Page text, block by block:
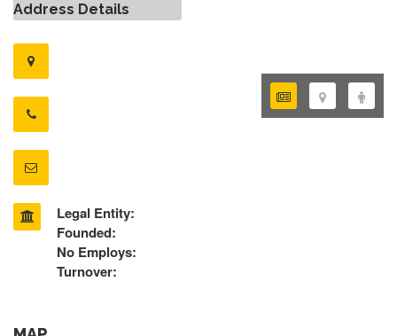
Address Details
Legal Entity:
Founded:
No Employs:
Turnover: